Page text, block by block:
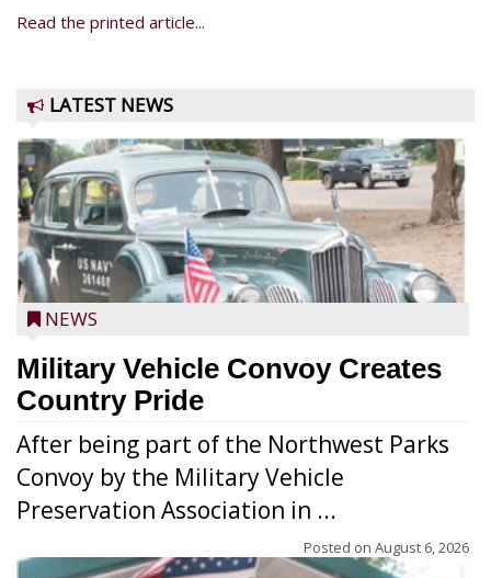
Read the printed article...
LATEST NEWS
NEWS
Military Vehicle Convoy Creates
Country Pride
After being part of the Northwest Parks
Convoy by the Military Vehicle
Preservation Association in ...
Posted on August 6, 2026